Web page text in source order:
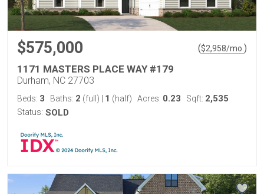
$575,000 ($2,958/mo. )
1171 MASTERS PLACE WAY #179
Durham, NC 27703
Beds: 3 Baths: 2 (full) 1 (half) Acres: 0.23 Sqft: 2,535
Status: SOLD